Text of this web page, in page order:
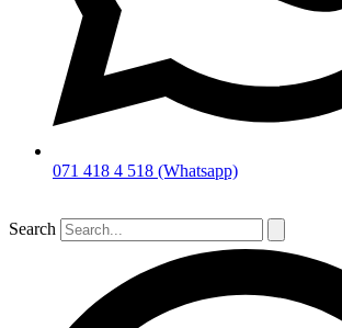
071 418 4 518 (Whatsapp)
Search